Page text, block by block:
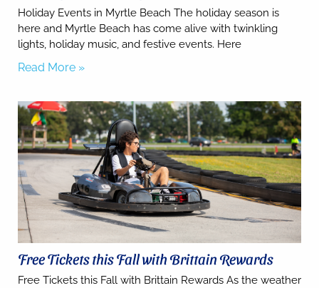
Holiday Events in Myrtle Beach The holiday season is
here and Myrtle Beach has come alive with twinkling
lights, holiday music, and festive events. Here
Read More »
Free Tickets this Fall with Brittain Rewards
Free Tickets this Fall with Brittain Rewards As the weather
Send
By
phone
number,
you agree
to receive
SMS
messages
from You
are
staying at:
to respond
to your
questions.
data rates
may apply.